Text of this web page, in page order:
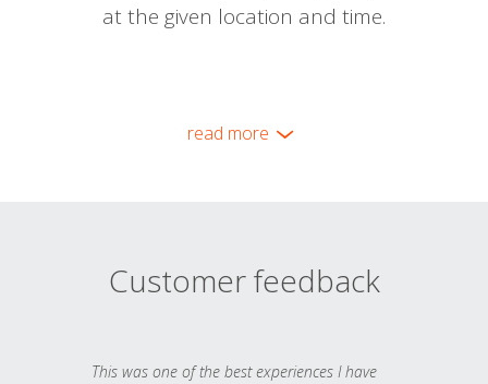
at the given location and time.
read more
Customer feedback
This was one of the best experiences I have